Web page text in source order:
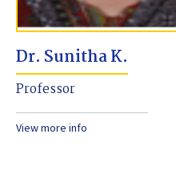
Dr. Sunitha K.
Professor
View more info